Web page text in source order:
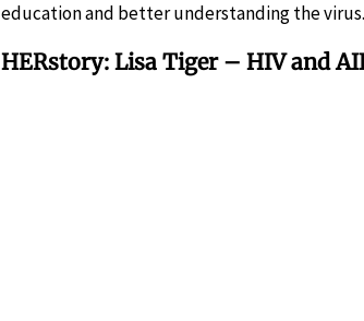
education and better understanding the virus.
HERstory: Lisa Tiger – HIV and